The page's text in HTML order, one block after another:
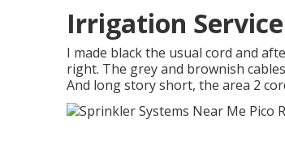
Irrigation
I made black the usual cord and
right. The grey and brownish
And long story short, the area 2